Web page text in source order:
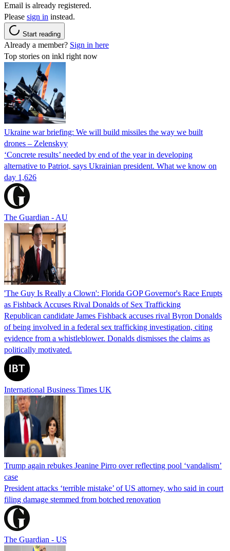
Email is already registered.
Please sign in instead.
Start reading
Already a member? Sign in here
Top stories on inkl right now
Ukraine war briefing: We will build missiles the way we built
drones – Zelenskyy
‘Concrete results’ needed by end of the year in developing
alternative to Patriot, says Ukrainian president. What we know on
day 1,626
The Guardian - AU
'The Guy Is Really a Clown': Florida GOP Governor's Race Erupts
as Fishback Accuses Rival Donalds of Sex Trafficking
Republican candidate James Fishback accuses rival Byron Donalds
of being involved in a federal sex trafficking investigation, citing
evidence from a whistleblower. Donalds dismisses the claims as
politically motivated.
International Business Times UK
Trump again rebukes Jeanine Pirro over reflecting pool ‘vandalism’
case
President attacks ‘terrible mistake’ of US attorney, who said in court
filing damage stemmed from botched renovation
The Guardian - US